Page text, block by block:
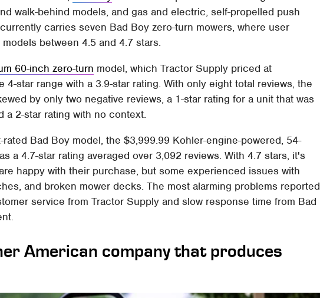
walk-behind models, and gas and electric, self-propelled push
carries seven Bad Boy zero-turn mowers, where user
between 4.5 and 4.7 stars.
60-inch zero-turn model, which Tractor Supply priced at
4-star range with a 3.9-star rating. With only eight total reviews, the
by only two negative reviews, a 1-star rating for a unit that was
a 2-star rating with no context.
Bad Boy model, the $3,999.99 Kohler-engine-powered, 54-
a 4.7-star rating averaged over 3,092 reviews. With 4.7 stars, it's
happy with their purchase, but some experienced issues with
and broken mower decks. The most alarming problems reported
service from Tractor Supply and slow response time from Bad
American company that produces